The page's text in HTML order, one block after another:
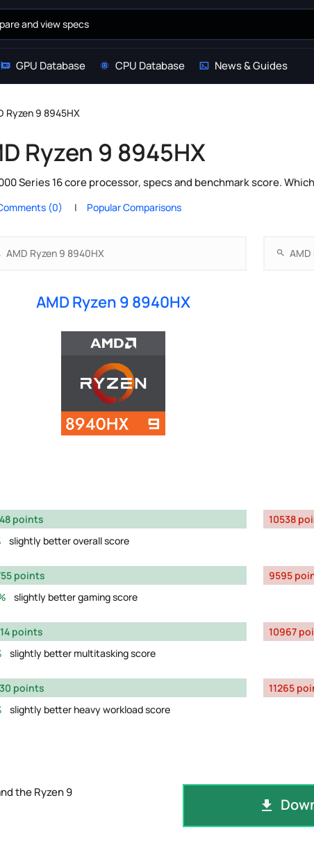
GPU Database CPU Database News & Guides
Ryzen 9 8945HX
Ryzen 9 8945HX
Series 16 core processor, specs and benchmark score.
(0) Popular Comparisons
AMD Ryzen 9 8940HX
points
slightly better overall score
10538
points
slightly better gaming score
9595
points
slightly better multitasking score
10967
points
slightly better heavy workload score
11265
the Ryzen 9